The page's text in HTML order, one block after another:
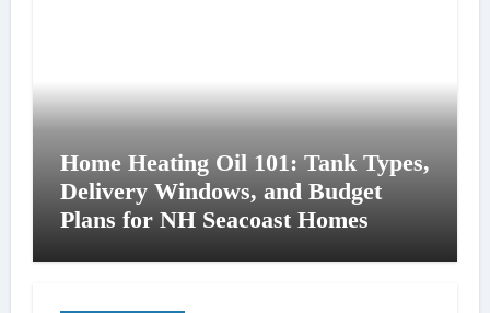
Home Heating Oil 101: Tank Types,
Delivery Windows, and Budget
Plans for NH Seacoast Homes